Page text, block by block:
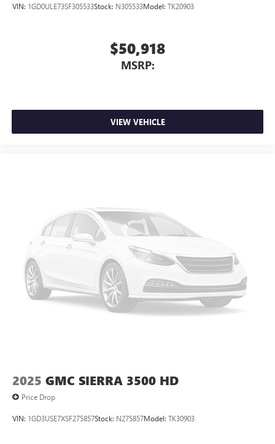
VIN: 1GD0ULE73SF305533Stock: N305533Model: TK20903
$50,918
MSRP:
VIEW VEHICLE
2025 GMC SIERRA 3500 HD
Price Drop
VIN: 1GD3USE7XSF275857Stock: N275857Model: TK30903